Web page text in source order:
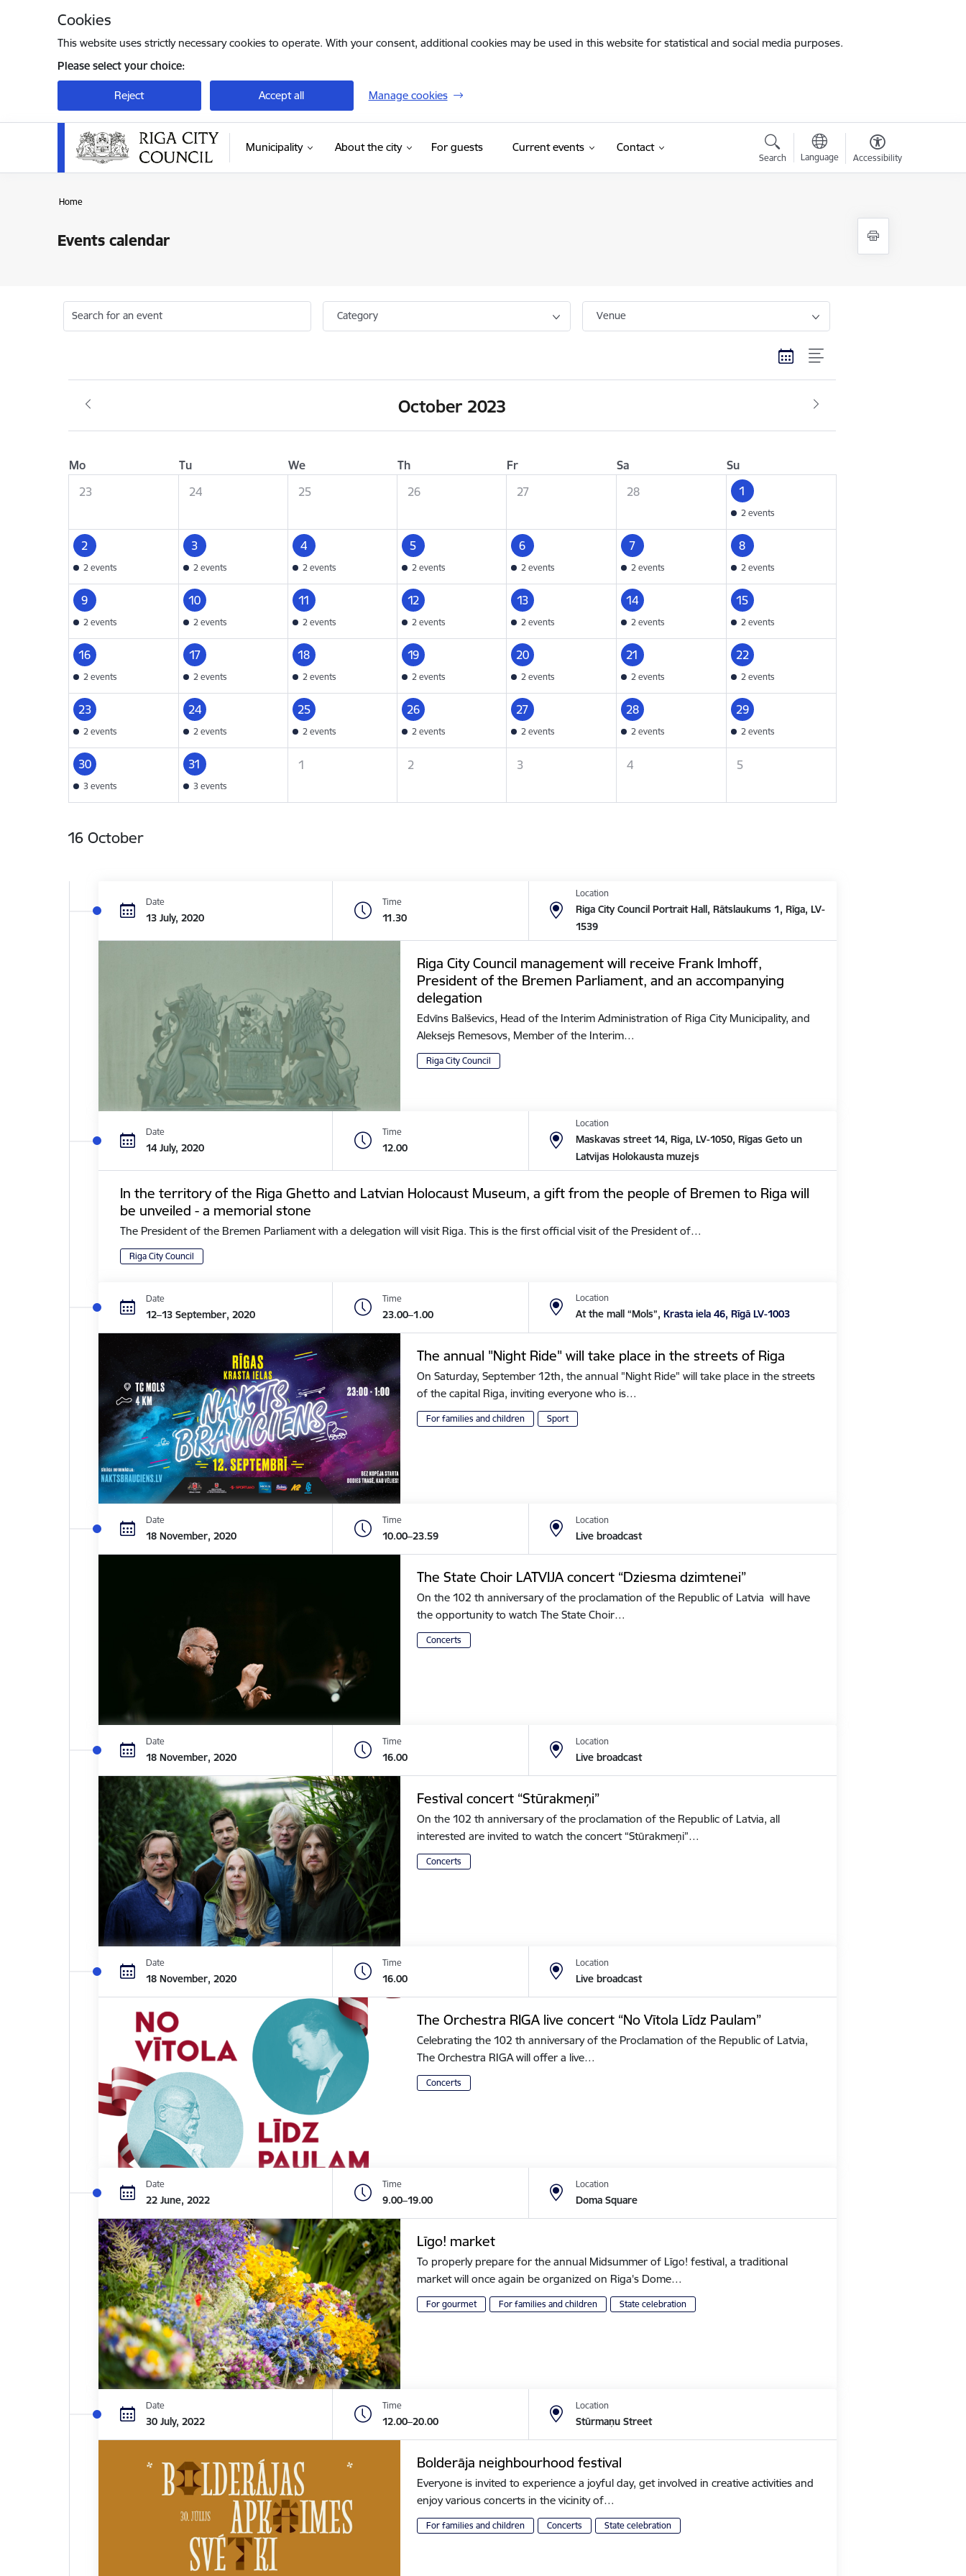
Cookies
This website uses strictly necessary cookies to operate. With your consent, additional cookies may be used in this website for statistical and social media purposes.
Please select your choice:
Reject Accept all Manage cookies
Municipality About the city For guests(External link)
Current events Contact
Search Language Accessibility
Home
Events calendar
Search for an event Category Venue
October 2023
Mo Tu We Th Fr Sa
Su
23
24 25 26 27 28 1
2 events
2
2 events
3
2 events
4
2 events
5
2 events
6
2 events
7
2 events
8
2 events
9
2 events
10
2 events
11
2 events
12
2 events
13
2 events
14
2 events
15
2 events
16
2 events
17
2 events
18
2 events
19
2 events
20
2 events
21
2 events
22
2 events
23
2 events
24
2 events
25
2 events
26
2 events
27
2 events
28
2 events
29
2 events
30
3 events
31
3 events
1 2 3 4 5
16 October
Date
13 July, 2020
Time
11.30
Location
Riga City Council Portrait Hall, Rātslaukums 1, Rīga, LV-
1539
Riga City Council management will receive Frank Imhoff,
President of the Bremen Parliament, and an accompanying
delegation
Edvīns Balševics, Head of the Interim Administration of Riga City Municipality, and
Aleksejs Remesovs, Member of the Interim…
Riga City Council
Date
14 July, 2020
Time
12.00
Location
Maskavas street 14, Riga, LV-1050, Rīgas Geto un
Latvijas Holokausta muzejs
In the territory of the Riga Ghetto and Latvian Holocaust Museum, a gift from the people of Bremen to Riga will
be unveiled - a memorial stone
The President of the Bremen Parliament with a delegation will visit Riga. This is the first official visit of the President of…
Riga City Council
Date
12–13 September, 2020
Time
23.00–1.00
Location
At the mall “Mols”,Krasta iela 46, Rīgā LV-1003
The annual "Night Ride" will take place in the streets of Riga
On Saturday, September 12th, the annual "Night Ride" will take place in the streets
of the capital Riga, inviting everyone who is…
For families and children Sport
Date
18 November, 2020
Time
10.00–23.59
Location
Live broadcast
The State Choir LATVIJA concert “Dziesma dzimtenei”
On the 102 th anniversary of the proclamation of the Republic of Latvia will have
the opportunity to watch The State Choir…
Concerts
Date
18 November, 2020
Time
16.00
Location
Live broadcast
Festival concert “Stūrakmeņi”
On the 102 th anniversary of the proclamation of the Republic of Latvia, all
interested are invited to watch the concert “Stūrakmeņi”…
Concerts
Date
18 November, 2020
Time
16.00
Location
Live broadcast
The Orchestra RIGA live concert “No Vītola Līdz Paulam”
Celebrating the 102 th anniversary of the Proclamation of the Republic of Latvia,
The Orchestra RIGA will offer a live…
Concerts
Date
22 June, 2022
Time
9.00–19.00
Location
Doma Square
Līgo! market
To properly prepare for the annual Midsummer of Līgo! festival, a traditional
market will once again be organized on Riga's Dome…
For gourmet For families and children State celebration
Date
30 July, 2022
Time
12.00–20.00
Location
Stūrmaņu Street
Bolderāja neighbourhood festival
Everyone is invited to experience a joyful day, get involved in creative activities and
enjoy various concerts in the vicinity of…
For families and children Concerts State celebration